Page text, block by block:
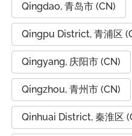
Qingdao, 青岛市 (CN)
Qingpu District, 青浦区
Qingyang, 庆阳市 (CN)
Qingzhou, 青州市 (CN)
Qinhuai District, 秦淮区